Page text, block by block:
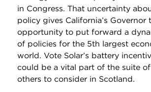
in Congress. That uncertainty
policy gives California’s Governor
opportunity to put forward a
of policies for the 5th largest
world. Vote Solar’s battery
could be a vital part of the suite
others to consider in Scotland.